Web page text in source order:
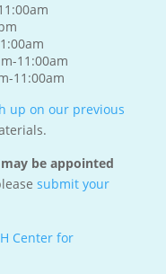
11:00am
11:00am
up on our previous
be appointed
submit your
Center for